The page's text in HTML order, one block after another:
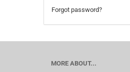
Forgot password?
MORE ABOUT...